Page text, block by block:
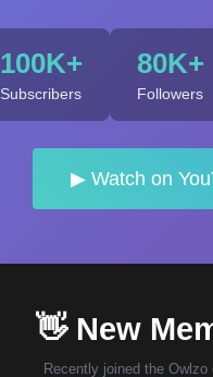
100K+
Subscribers
80K+
Followers
▶ Watch on
👋 New
Recently joined the Owlzo